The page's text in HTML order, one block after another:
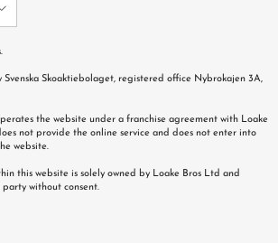
.
Svenska Skoaktiebolaget, registered office Nybrokajen 3A,
the website under a franchise agreement with Loake
not provide the online service and does not enter into
website.
this website is solely owned by Loake Bros Ltd and
without consent.